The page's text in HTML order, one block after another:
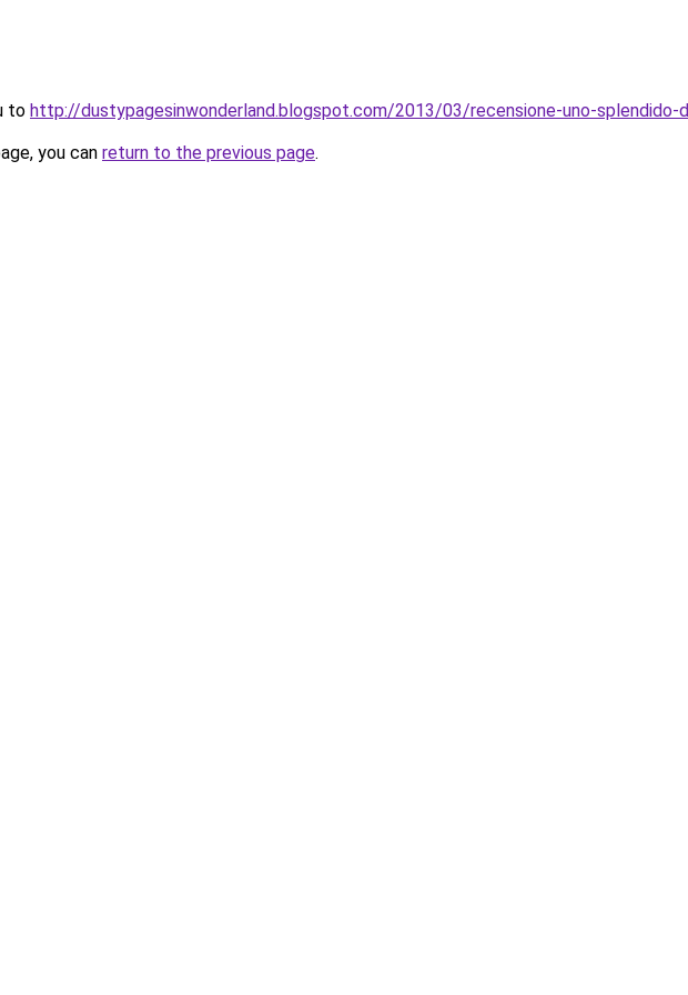
to http://dustypagesinwonderland.blogspot.com/2013/03/recensione-uno-splendido-
you can return to the previous page.